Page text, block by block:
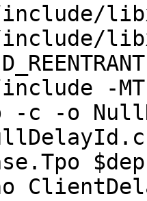
-MT
-c -o